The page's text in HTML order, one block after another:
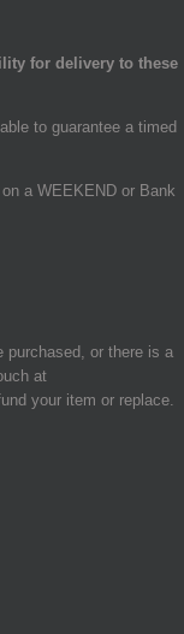
for delivery to these
to guarantee a timed
a WEEKEND or Bank
purchased, or there is a
at
your item or replace.